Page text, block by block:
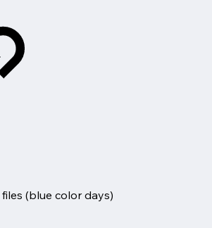
(blue color days)